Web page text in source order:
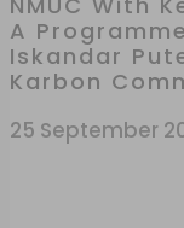
A
Iskandar
Karbon
25 September